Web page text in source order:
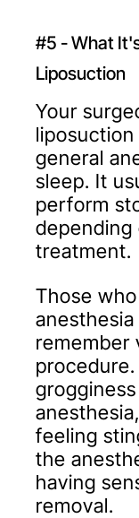
#5 - What
Liposuction
Your
general
sleep. It
perform
treatment.
Those
remember
feeling
the
having
removal.